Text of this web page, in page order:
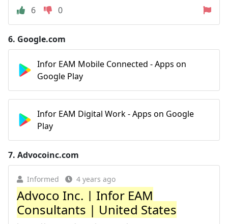
6
0
6. Google.com
Infor EAM Mobile Connected - Apps on
Google Play
Infor EAM Digital Work - Apps on Google
Play
7. Advocoinc.com
Informed 4 years ago
Advoco Inc. | Infor EAM
Consultants | United States